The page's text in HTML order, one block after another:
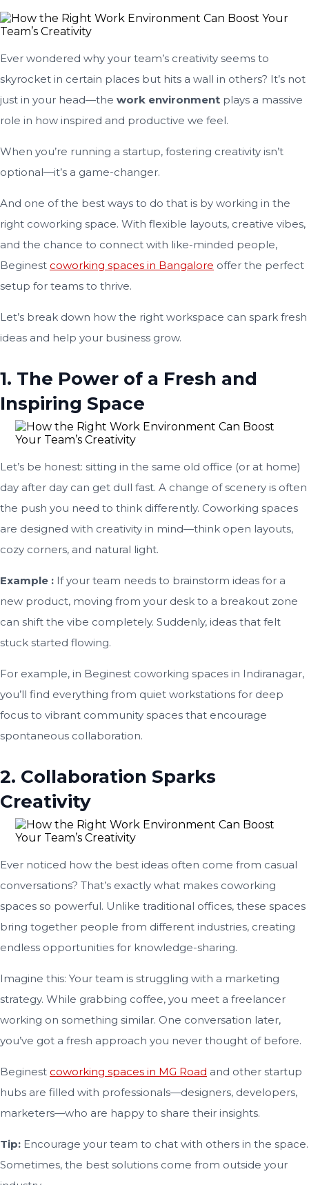
Ever wondered why your team’s creativity seems to
skyrocket in certain places but hits a wall in others? It’s not
just in your head—the work environment plays a massive
role in how inspired and productive we feel.
When you’re running a startup, fostering creativity isn’t
optional—it’s a game-changer.
And one of the best ways to do that is by working in the
right coworking space. With flexible layouts, creative vibes,
and the chance to connect with like-minded people,
Beginest coworking spaces in Bangalore offer the perfect
setup for teams to thrive.
Let’s break down how the right workspace can spark fresh
ideas and help your business grow.
1. The Power of a Fresh and
Inspiring Space
Let’s be honest: sitting in the same old office (or at home)
day after day can get dull fast. A change of scenery is often
the push you need to think differently. Coworking spaces
are designed with creativity in mind—think open layouts,
cozy corners, and natural light.
Example : If your team needs to brainstorm ideas for a
new product, moving from your desk to a breakout zone
can shift the vibe completely. Suddenly, ideas that felt
stuck started flowing.
For example, in Beginest coworking spaces in Indiranagar,
you’ll find everything from quiet workstations for deep
focus to vibrant community spaces that encourage
spontaneous collaboration.
2. Collaboration Sparks
Creativity
Ever noticed how the best ideas often come from casual
conversations? That’s exactly what makes coworking
spaces so powerful. Unlike traditional offices, these spaces
bring together people from different industries, creating
endless opportunities for knowledge-sharing.
Imagine this: Your team is struggling with a marketing
strategy. While grabbing coffee, you meet a freelancer
working on something similar. One conversation later,
you’ve got a fresh approach you never thought of before.
Beginest coworking spaces in MG Road and other startup
hubs are filled with professionals—designers, developers,
marketers—who are happy to share their insights.
Tip: Encourage your team to chat with others in the space.
Sometimes, the best solutions come from outside your